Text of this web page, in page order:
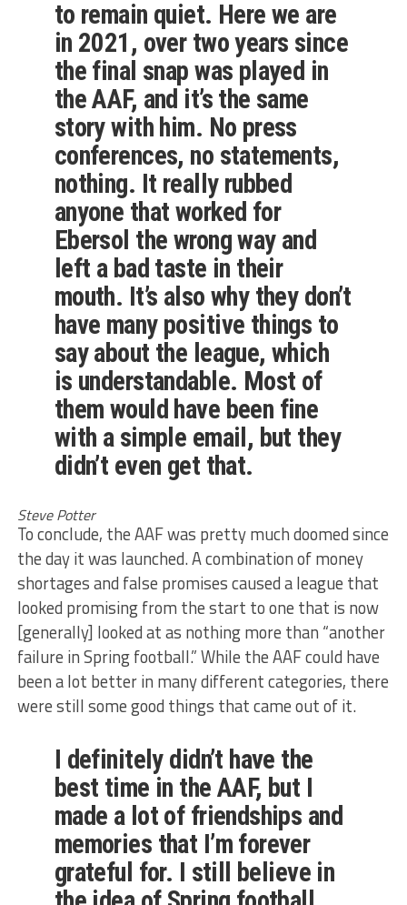
to remain quiet. Here we are
in 2021, over two years since
the final snap was played in
the AAF, and it’s the same
story with him. No press
conferences, no statements,
nothing. It really rubbed
anyone that worked for
Ebersol the wrong way and
left a bad taste in their
mouth. It’s also why they don’t
have many positive things to
say about the league, which
is understandable. Most of
them would have been fine
with a simple email, but they
didn’t even get that.
Steve Potter
To conclude, the AAF was pretty much doomed since
the day it was launched. A combination of money
shortages and false promises caused a league that
looked promising from the start to one that is now
[generally] looked at as nothing more than “another
failure in Spring football.” While the AAF could have
been a lot better in many different categories, there
were still some good things that came out of it.
I definitely didn’t have the
best time in the AAF, but I
made a lot of friendships and
memories that I’m forever
grateful for. I still believe in